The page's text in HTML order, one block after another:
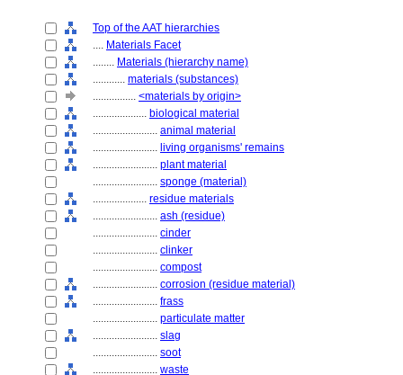
Top of the AAT hierarchies
.... Materials Facet
........ Materials (hierarchy name)
............ materials (substances)
................ <materials by origin>
.................... biological material
........................ animal material
........................ living organisms' remains
........................ plant material
........................ sponge (material)
.................... residue materials
........................ ash (residue)
........................ cinder
........................ clinker
........................ compost
........................ corrosion (residue material)
........................ frass
........................ particulate matter
........................ slag
........................ soot
........................ waste